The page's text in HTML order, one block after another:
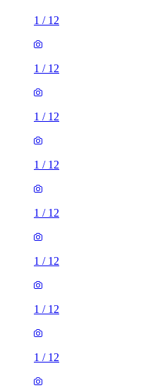
1 / 12
1 / 12
1 / 12
1 / 12
1 / 12
1 / 12
1 / 12
1 / 12